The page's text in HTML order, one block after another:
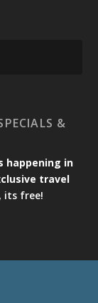
&
happening in
travel
its free!